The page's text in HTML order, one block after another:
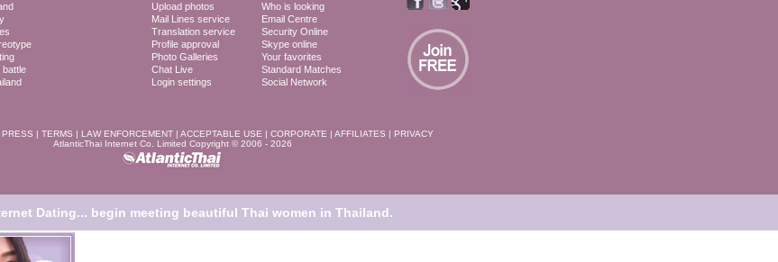
battle
Upload photos
Mail Lines service
Translation service
Profile approval
Photo Galleries
Chat Live
Login settings
Who is looking
Email Centre
Security Online
Skype online
Your favorites
Standard Matches
Social Network
PRESS | TERMS | LAW ENFORCEMENT| ACCEPTABLE USE | CORPORATE | AFFILIATES | PRIVACY
AtlanticThai Internet Co. Limited Copyright © 2006 - 2026
Dating... begin meeting beautiful Thai women in Thailand.